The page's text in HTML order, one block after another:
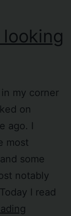
my corner
on
ago. I
most
some
notably
I read